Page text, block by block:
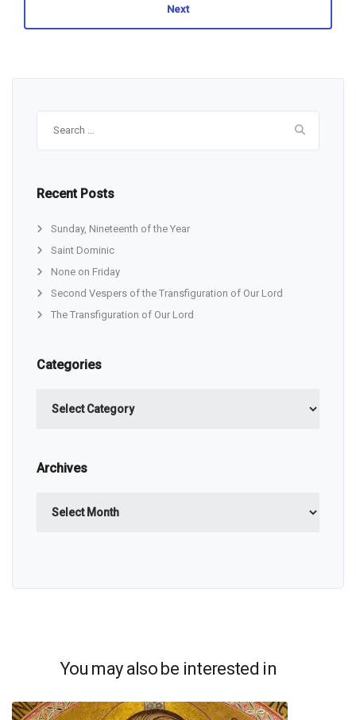
Next
Recent Posts
Sunday, Nineteenth of the Year
Saint Dominic
None on Friday
Second Vespers of the Transfiguration of Our Lord
The Transfiguration of Our Lord
Categories
Archives
You may also be interested in